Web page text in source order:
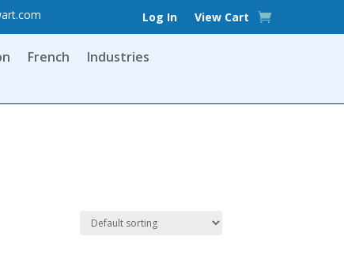
Log In View Cart
French
Industries